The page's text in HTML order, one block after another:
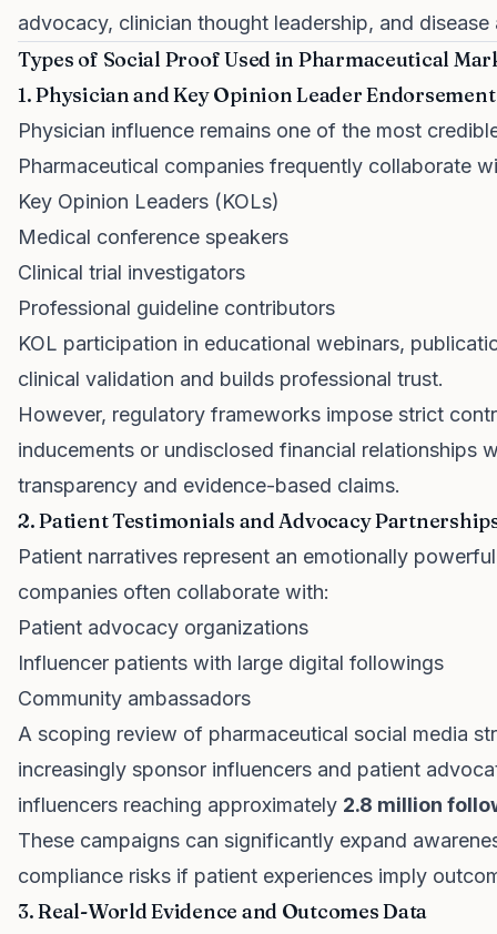
advocacy, clinician thought leadership, and
Types of Social Proof Used in Pharmaceutical
1. Physician and Key Opinion Leader Endorsement
Physician influence remains one of the most
Pharmaceutical companies frequently collaborate
Key Opinion Leaders (KOLs)
Medical conference speakers
Clinical trial investigators
Professional guideline contributors
KOL participation in educational webinars,
clinical validation and builds professional trust.
However, regulatory frameworks impose strict
inducements or undisclosed financial relationships
transparency and evidence-based claims.
2. Patient Testimonials and Advocacy
Patient narratives represent an emotionally
companies often collaborate with:
Patient advocacy organizations
Influencer patients with large digital followings
Community ambassadors
A scoping review of pharmaceutical social media
increasingly sponsor influencers and patient
influencers reaching approximately 2.8 million
These campaigns can significantly expand
compliance risks if patient experiences imply
3. Real-World Evidence and Outcomes Data